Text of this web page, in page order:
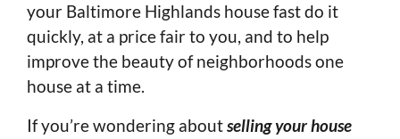
your Baltimore Highlands house fast do it
quickly, at a price fair to you, and to help
improve the beauty of neighborhoods one
house at a time.
If you’re wondering aboutselling your house